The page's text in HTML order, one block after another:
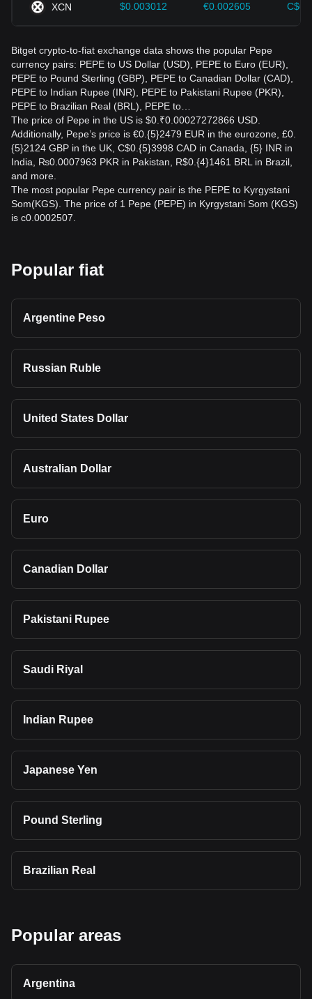
XCN $0.003012 €0.002605
Bitget crypto-to-fiat exchange data shows the popular Pepe
currency pairs: PEPE to US Dollar (USD), PEPE to Euro (EUR),
PEPE to Pound Sterling (GBP), PEPE to Canadian Dollar (CAD),
PEPE to Indian Rupee (INR), PEPE to Pakistani Rupee (PKR),
PEPE to Brazilian Real (BRL), PEPE to…
The price of Pepe in the US is $0.₹0.00027272866 USD.
Additionally, Pepe’s price is €0.{5}2479 EUR in the eurozone, £0.
{5}2124 GBP in the UK, C$0.{5}3998 CAD in Canada, {5} INR in
India, ₨0.0007963 PKR in Pakistan, R$0.{4}1461 BRL in Brazil,
and more.
The most popular Pepe currency pair is the PEPE to Kyrgystani
Som(KGS). The price of 1 Pepe (PEPE) in Kyrgystani Som (KGS)
is с0.0002507.
Popular fiat
Argentine Peso
Russian Ruble
United States Dollar
Australian Dollar
Euro
Canadian Dollar
Pakistani Rupee
Saudi Riyal
Indian Rupee
Japanese Yen
Pound Sterling
Brazilian Real
Popular areas
Argentina